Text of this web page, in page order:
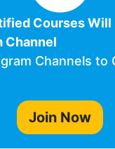
Courses Will
Channel
Channels to
Join Now